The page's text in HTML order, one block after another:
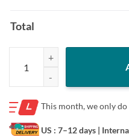
Total
IYKYK Shirt LIMITED EDITION
This month, we only do
US : 7–12 days |